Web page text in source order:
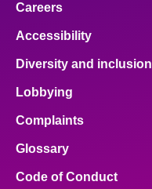
Careers
Accessibility
Diversity and inclusion
Lobbying
Complaints
Glossary
Code of Conduct